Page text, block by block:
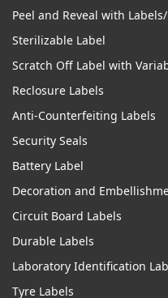
Peel and Reveal with
Sterilizable Label
Scratch Off Label with
Reclosure Labels
Anti-Counterfeiting Labels
Security Seals
Battery Label
Decoration and
Circuit Board Labels
Durable Labels
Laboratory Identification
Tyre Labels